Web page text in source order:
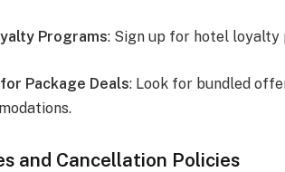
Programs: Sign up for hotel
Package Deals: Look for bundled
and Cancellation Policies